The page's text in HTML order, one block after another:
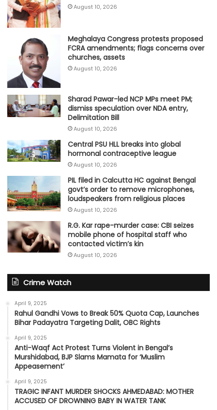
August 10, 2026
Meghalaya Congress protests proposed
FCRA amendments; flags concerns over
churches, assets
August 10, 2026
Sharad Pawar-led NCP MPs meet PM;
dismiss speculation over NDA entry,
Delimitation Bill
August 10, 2026
Central PSU HLL breaks into global
hormonal contraceptive league
August 10, 2026
PIL filed in Calcutta HC against Bengal
govt’s order to remove microphones,
loudspeakers from religious places
August 10, 2026
R.G. Kar rape-murder case: CBI seizes
mobile phone of hospital staff who
contacted victim’s kin
August 10, 2026
Crime Watch
April 9, 2025
Rahul Gandhi Vows to Break 50% Quota Cap, Launches
Bihar Padayatra Targeting Dalit, OBC Rights
April 9, 2025
Anti-Waqf Act Protest Turns Violent in Bengal’s
Murshidabad, BJP Slams Mamata for ‘Muslim
Appeasement’
April 9, 2025
TRAGIC INFANT MURDER SHOCKS AHMEDABAD: MOTHER
ACCUSED OF DROWNING BABY IN WATER TANK